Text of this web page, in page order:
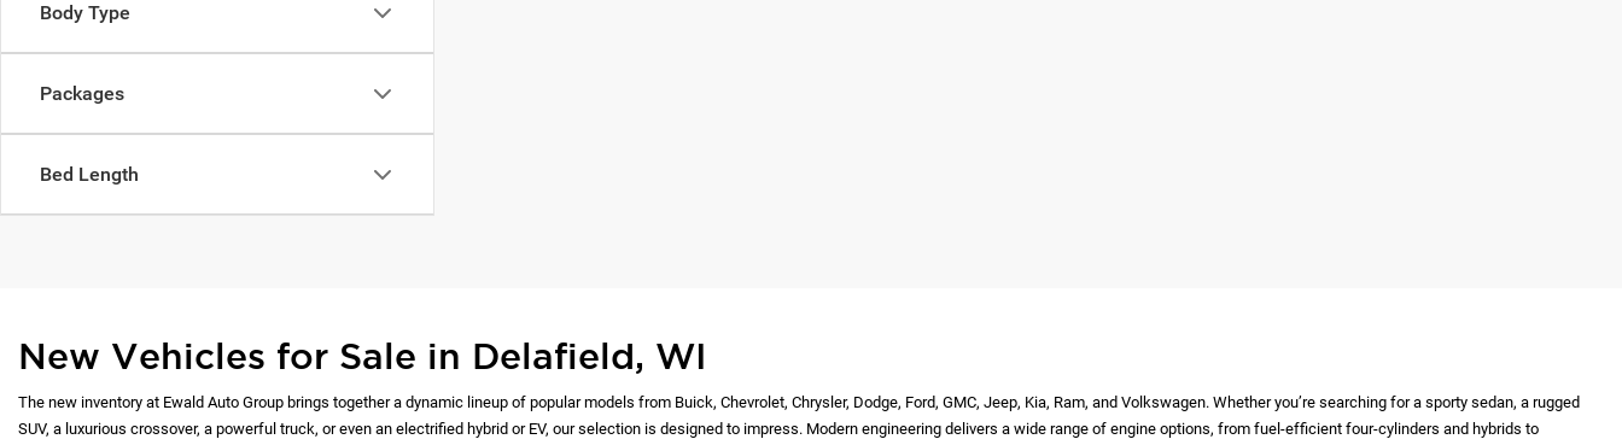
Body Type
Packages
Bed Length
New Vehicles for Sale in Delafield, WI
The new inventory at Ewald Auto Group brings together a dynamic lineup of popular models from Buick, Chevrolet, Chrysler, Dodge, Ford, GMC, Jeep, Kia, Ram, and Volkswagen. Whether you’re searching for a sporty sedan, a rugged
SUV, a luxurious crossover, a powerful truck, or even an electrified hybrid or EV, our selection is designed to impress. Modern engineering delivers a wide range of engine options, from fuel-efficient four-cylinders and hybrids to